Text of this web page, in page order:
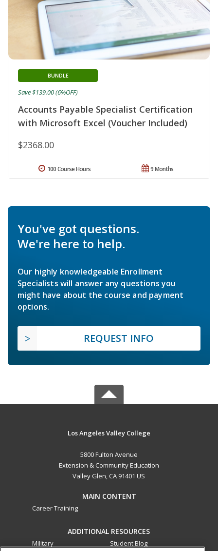
Accounts Payable Specialist Certification
with Microsoft Excel (Voucher Included)
BUNDLE
$2368.00
Save $139.00 (6%OFF)
9 Months
100 Course Hours
You've got questions.
We're here to help.
Our highly knowledgeable Enrollment
Specialists will answer any questions you
might have about the course and payment
options.
REQUEST INFO
Los Angeles Valley College
5800 Fulton Avenue
Extension & Community Education
Valley Glen, CA 91401 US
MAIN CONTENT
Career Training
ADDITIONAL RESOURCES
Military
Student Blog